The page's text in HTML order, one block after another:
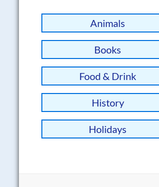
Animals
Books
Food & Drink
History
Holidays